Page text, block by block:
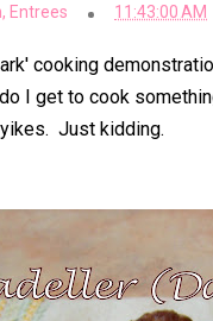
, Entrees 11:43:00 AM
cooking
I get to cook
Just kidding.